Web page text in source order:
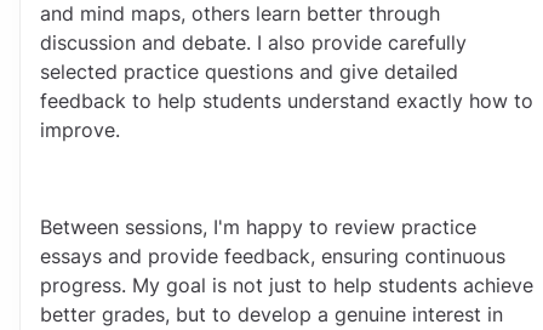
and mind maps, others learn better through
discussion and debate. I also provide carefully
selected practice questions and give detailed
feedback to help students understand exactly how to
improve.
Between sessions, I'm happy to review practice
essays and provide feedback, ensuring continuous
progress. My goal is not just to help students achieve
better grades, but to develop a genuine interest in